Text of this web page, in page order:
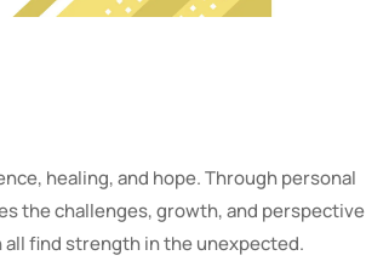
healing, and hope. Through personal
the challenges, growth, and perspective
all find strength in the unexpected.